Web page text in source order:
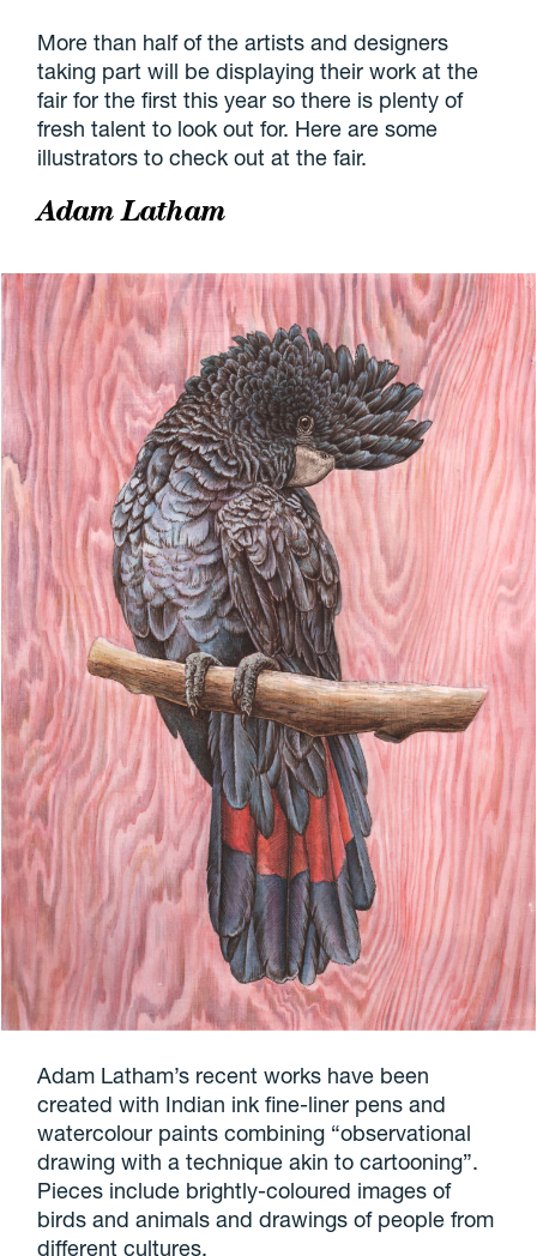
More than half of the artists and designers
taking part will be displaying their work at the
fair for the first this year so there is plenty of
fresh talent to look out for. Here are some
illustrators to check out at the fair.
Adam Latham
Adam Latham’s recent works have been
created with Indian ink fine-liner pens and
watercolour paints combining “observational
drawing with a technique akin to cartooning”.
Pieces include brightly-coloured images of
birds and animals and drawings of people from
different cultures.